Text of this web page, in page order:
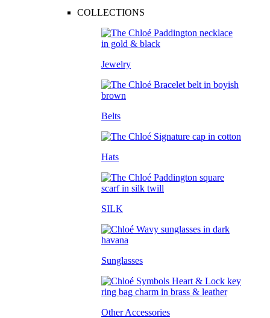
COLLECTIONS
Jewelry
Belts
Hats
SILK
Sunglasses
Other Accessories